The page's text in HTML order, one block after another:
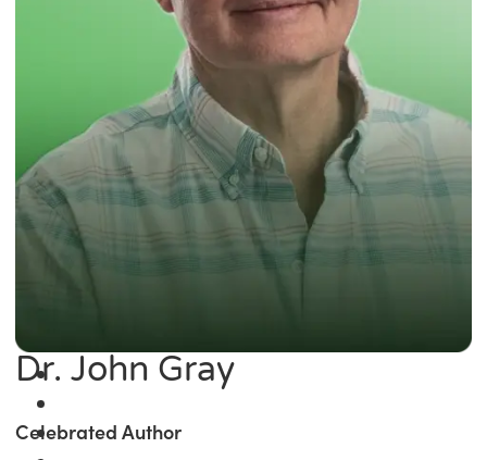
Dr. John Gray
Celebrated Author